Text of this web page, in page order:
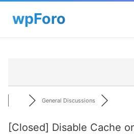
General Discussions
[Closed] Disable Cache